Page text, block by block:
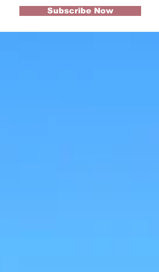
Subscribe Now